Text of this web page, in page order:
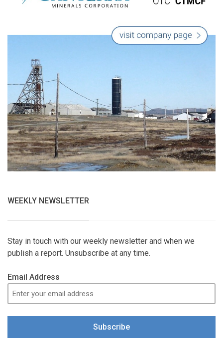
WEEKLY NEWSLETTER
Stay in touch with our weekly newsletter and when we
publish a report. Unsubscribe at any time.
Email Address
Subscribe